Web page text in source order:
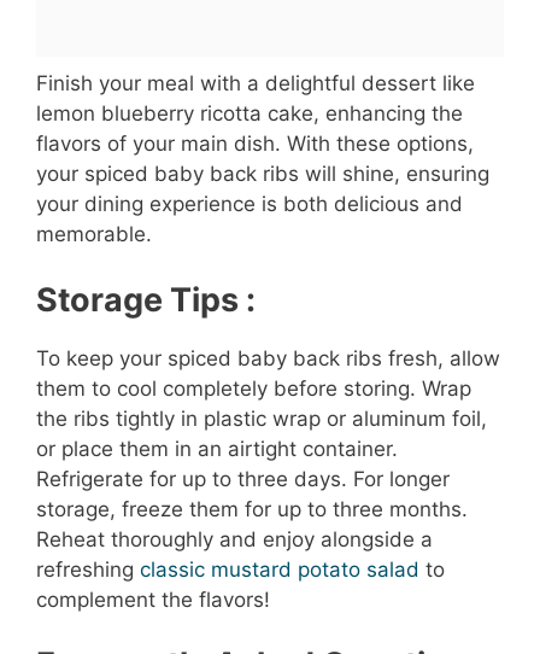
Finish your meal with a delightful dessert like
lemon blueberry ricotta cake, enhancing the
flavors of your main dish. With these options,
your spiced baby back ribs will shine, ensuring
your dining experience is both delicious and
memorable.
Storage Tips :
To keep your spiced baby back ribs fresh, allow
them to cool completely before storing. Wrap
the ribs tightly in plastic wrap or aluminum foil,
or place them in an airtight container.
Refrigerate for up to three days. For longer
storage, freeze them for up to three months.
Reheat thoroughly and enjoy alongside a
refreshing classic mustard potato salad to
complement the flavors!